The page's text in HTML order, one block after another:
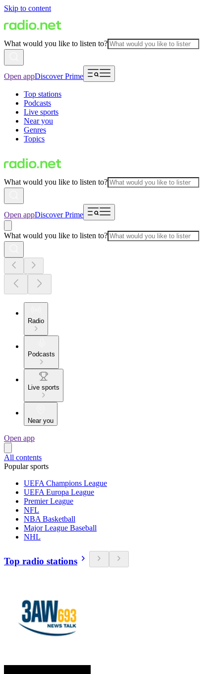
Skip to content
What would you like to listen to?
Open appDiscover Prime
Top stations
Podcasts
Live sports
Near you
Genres
Topics
What would you like to listen to?
Open appDiscover Prime
What would you like to listen to?
Radio
Podcasts
Live sports
Near you
Open app
All contents
Popular sports
UEFA Champions League
UEFA Europa League
Premier League
NFL
NBA Basketball
Major League Baseball
NHL
Top radio stations